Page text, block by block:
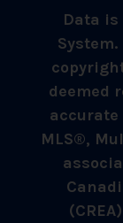
Data
deemed
MLS®,